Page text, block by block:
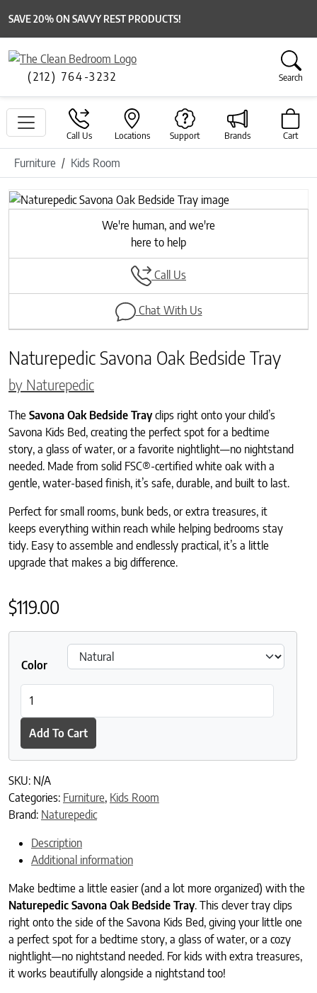
SAVE 20% ON SAVVY REST PRODUCTS!
(212) 764-3232 Search
Call Us Locations Support Brands Cart
Furniture Kids Room
Previous
Next
We're human, and we're
here to help
Call Us
Chat With Us
Naturepedic Savona Oak Bedside Tray
by Naturepedic
The Savona Oak Bedside Trayclips right onto your child’s
Savona Kids Bed, creating the perfect spot for a bedtime
story, a glass of water, or a favorite nightlight—no nightstand
needed. Made from solid FSC®-certified white oak with a
gentle, water-based finish, it’s safe, durable, and built to last.
Perfect for small rooms, bunk beds, or extra treasures, it
keeps everything within reach while helping bedrooms stay
tidy. Easy to assemble and endlessly practical, it’s a little
upgrade that makes a big difference.
$119.00
Color
Add To Cart
SKU: N/A
Categories: Furniture, Kids Room
Brand: Naturepedic
Description
Additional information
Make bedtime a little easier (and a lot more organized) with the
Naturepedic Savona Oak Bedside Tray. This clever tray clips
right onto the side of the Savona Kids Bed, giving your little one
a perfect spot for a bedtime story, a glass of water, or a cozy
nightlight—no nightstand needed. For kids with extra treasures,
it works beautifully alongside a nightstand too!